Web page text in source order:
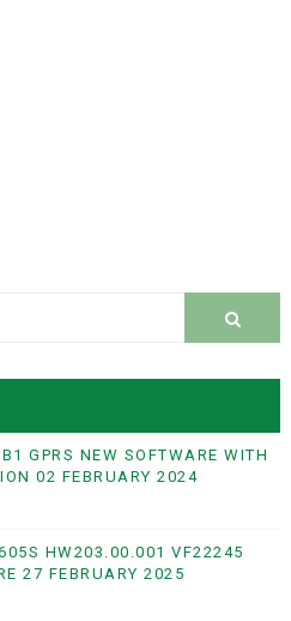
GPRS NEW SOFTWARE WITH
02 FEBRUARY 2024
HW203.00.001 VF22245
27 FEBRUARY 2025